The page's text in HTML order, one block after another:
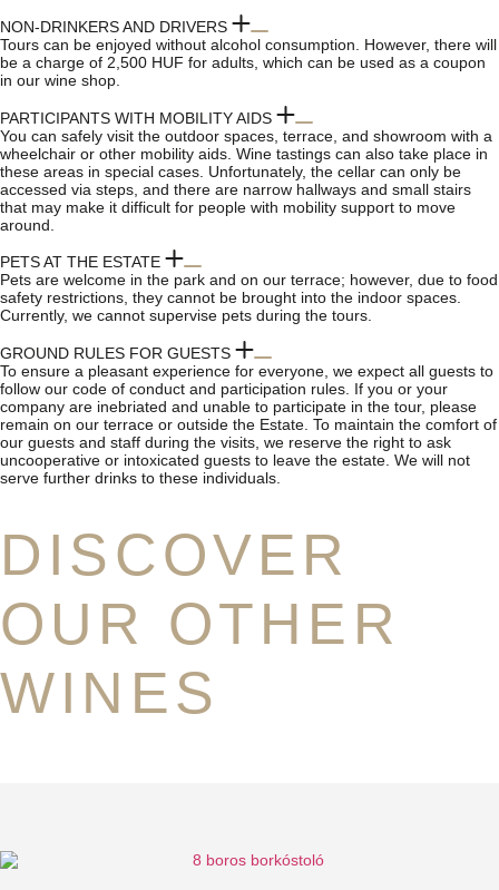
NON-DRINKERS AND DRIVERS
Tours can be enjoyed without alcohol consumption. However, there will
be a charge of 2,500 HUF for adults, which can be used as a coupon
in our wine shop.
PARTICIPANTS WITH MOBILITY AIDS
You can safely visit the outdoor spaces, terrace, and showroom with a
wheelchair or other mobility aids. Wine tastings can also take place in
these areas in special cases. Unfortunately, the cellar can only be
accessed via steps, and there are narrow hallways and small stairs
that may make it difficult for people with mobility support to move
around.
PETS AT THE ESTATE
Pets are welcome in the park and on our terrace; however, due to food
safety restrictions, they cannot be brought into the indoor spaces.
Currently, we cannot supervise pets during the tours.
GROUND RULES FOR GUESTS
To ensure a pleasant experience for everyone, we expect all guests to
follow our code of conduct and participation rules. If you or your
company are inebriated and unable to participate in the tour, please
remain on our terrace or outside the Estate. To maintain the comfort of
our guests and staff during the visits, we reserve the right to ask
uncooperative or intoxicated guests to leave the estate. We will not
serve further drinks to these individuals.
DISCOVER
OUR OTHER
WINES